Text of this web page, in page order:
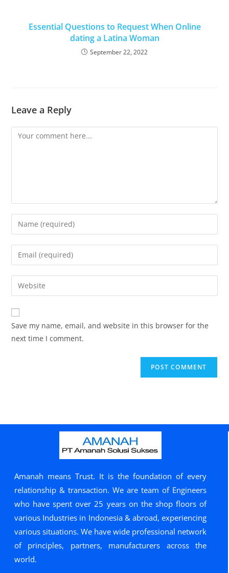
Essential Questions to Request When Online
dating a Latina Woman
September 22, 2022
Leave a Reply
Save my name, email, and website in this browser for the
next time I comment.
Amanah means Trust. It is the foundation of every
relationship & transaction. We are team of Engineers
who have spent over 25 years on the shop floors of
various Industries in Indonesia & abroad, experiencing
various situations. We have wide professional network
of principles, partners, manufacturers across the
world.